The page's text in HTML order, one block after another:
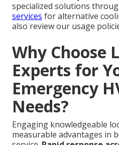
specialized solutions
services for alternative
also review our usage
Why Choose
Experts for
Emergency
Needs?
Engaging knowledgeable
measurable advantages in